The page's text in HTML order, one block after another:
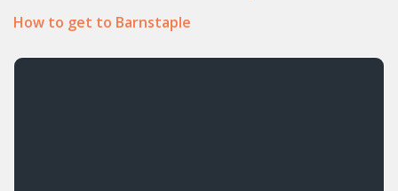
How to get to Barnstaple